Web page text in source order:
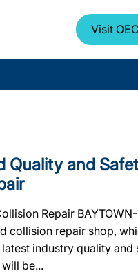
Visit
Quality and
Repair
collision repair shop,
industry quality and
be...